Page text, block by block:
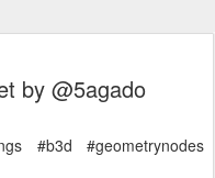
by @5agado
#b3d #geometrynodes